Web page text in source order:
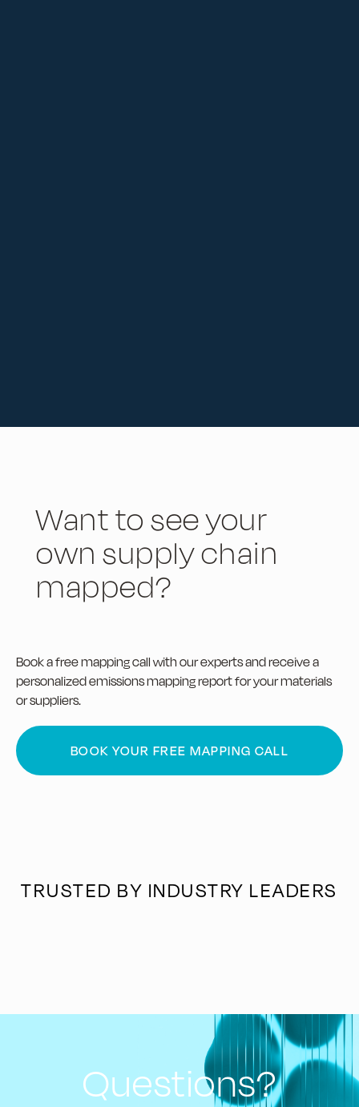
Want to see your
own supply chain
mapped?
Book a free mapping call with our experts and receive a
personalized emissions mapping report for your materials
or suppliers.
BOOK YOUR FREE MAPPING CALL
TRUSTED BY INDUSTRY LEADERS
Questions?